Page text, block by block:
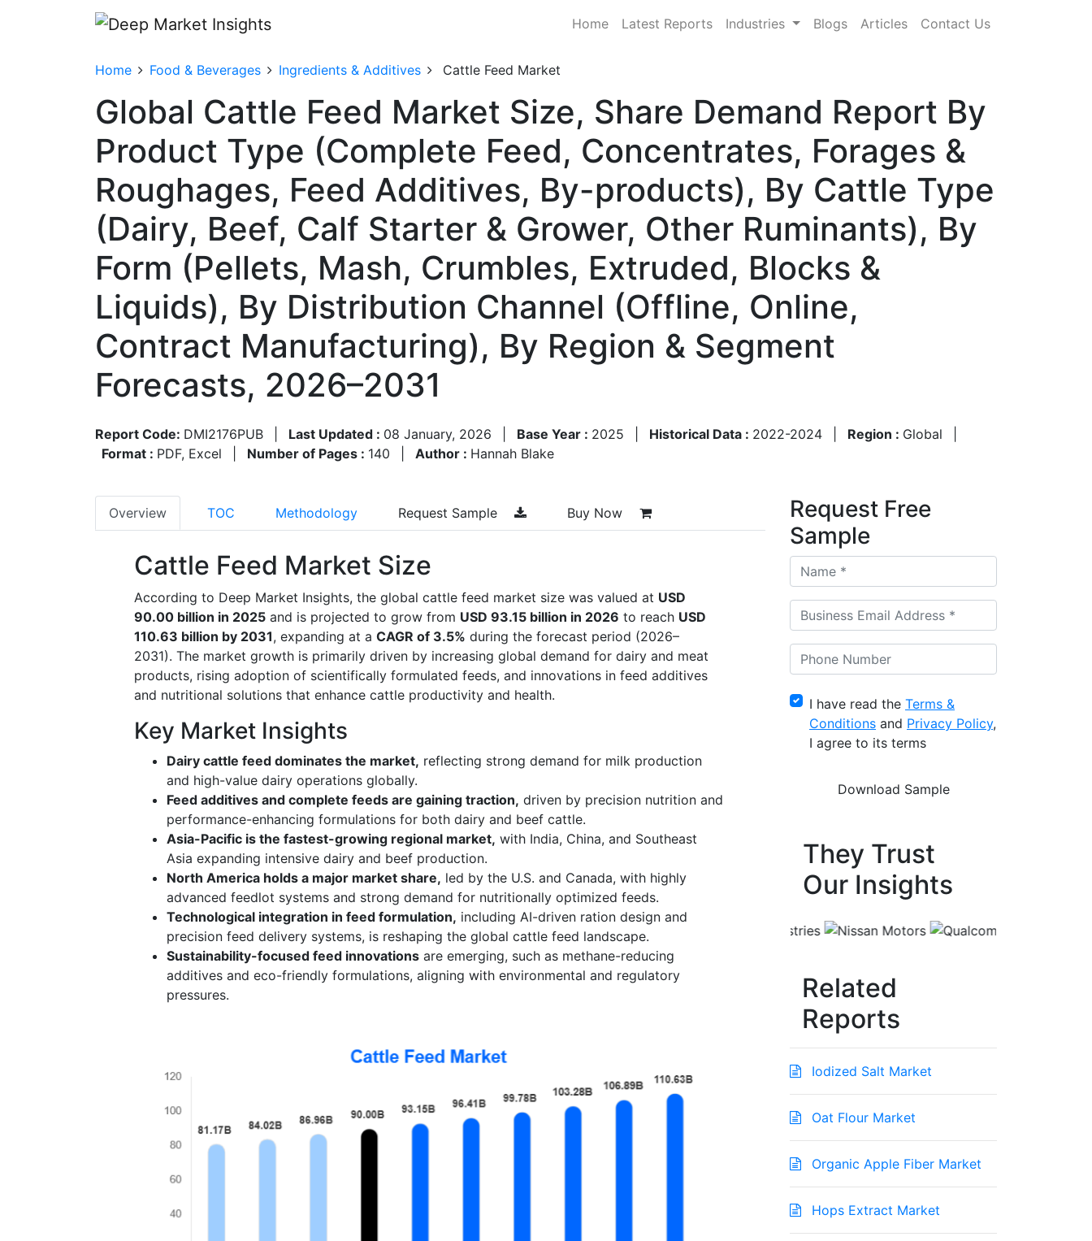
Home Latest Reports Industries Blogs Articles Contact Us
Home Food & Beverages Ingredients & Additives Cattle Feed Market
Global Cattle Feed Market Size, Share Demand Report By
Product Type (Complete Feed, Concentrates, Forages &
Roughages, Feed Additives, By-products), By Cattle Type
(Dairy, Beef, Calf Starter & Grower, Other Ruminants), By
Form (Pellets, Mash, Crumbles, Extruded, Blocks &
Liquids), By Distribution Channel (Offline, Online,
Contract Manufacturing), By Region & Segment
Forecasts, 2026–2031
Report Code: DMI2176PUB Last Updated : 08 January, 2026 Base Year : 2025 Historical Data : 2022-2024 Region : Global
Format : PDF, Excel Number of Pages : 140 Author : Hannah Blake
Overview TOC Methodology Request Sample Buy Now
Cattle Feed Market Size
According to Deep Market Insights, the global cattle feed market size was valued at USD
90.00 billion in 2025 and is projected to grow from USD 93.15 billion in 2026 to reach USD
110.63 billion by 2031, expanding at a CAGR of 3.5% during the forecast period (2026–
2031). The market growth is primarily driven by increasing global demand for dairy and meat
products, rising adoption of scientifically formulated feeds, and innovations in feed additives
and nutritional solutions that enhance cattle productivity and health.
Key Market Insights
Dairy cattle feed dominates the market, reflecting strong demand for milk production
and high-value dairy operations globally.
Feed additives and complete feeds are gaining traction, driven by precision nutrition and
performance-enhancing formulations for both dairy and beef cattle.
Asia-Pacific is the fastest-growing regional market, with India, China, and Southeast
Asia expanding intensive dairy and beef production.
North America holds a major market share, led by the U.S. and Canada, with highly
advanced feedlot systems and strong demand for nutritionally optimized feeds.
Technological integration in feed formulation, including AI-driven ration design and
precision feed delivery systems, is reshaping the global cattle feed landscape.
Sustainability-focused feed innovations are emerging, such as methane-reducing
additives and eco-friendly formulations, aligning with environmental and regulatory
pressures.
Request Free
Sample
I have read the Terms &
Conditions and Privacy Policy,
I agree to its terms
They Trust
Our Insights
Related
Reports
Iodized Salt Market
Oat Flour Market
Organic Apple Fiber Market
Hops Extract Market